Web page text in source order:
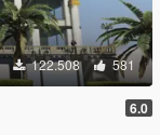
122.508 581
6.0